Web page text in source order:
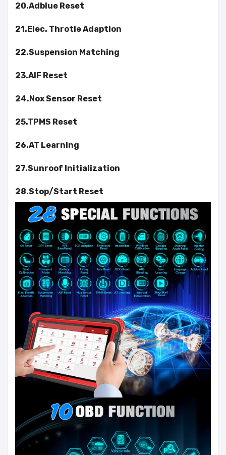
20.Adblue Reset
21.Elec. Throtle Adaption
22.Suspension Matching
23.AIF Reset
24.Nox Sensor Reset
25.TPMS Reset
26.AT Learning
27.Sunroof Initialization
28.Stop/Start Reset